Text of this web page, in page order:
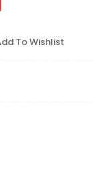
To Wishlist